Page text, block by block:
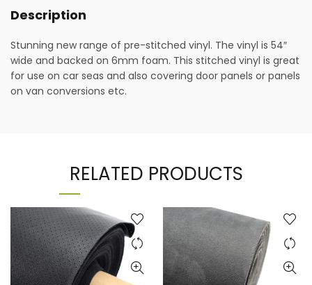
Description
Stunning new range of pre-stitched vinyl. The vinyl is 54″
wide and backed on 6mm foam. This stitched vinyl is great
for use on car seas and also covering door panels or panels
on van conversions etc.
RELATED PRODUCTS